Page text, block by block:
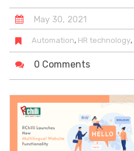
May 30, 2021
Automation, HR technology,
0 Comments